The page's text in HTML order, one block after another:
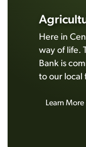
Here in
way of life.
Bank is
to our local
Learn More